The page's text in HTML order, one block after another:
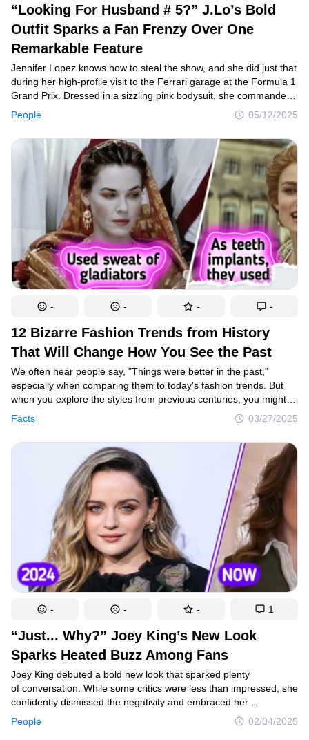
“Looking For Husband # 5?” J.Lo’s Bold
Outfit Sparks a Fan Frenzy Over One
Remarkable Feature
People 05/12/2025
Jennifer Lopez knows how to steal the show, and she did just that
during her high-profile visit to the Ferrari garage at the Formula 1
Grand Prix. Dressed in a sizzling pink bodysuit, she commanded
attention — but it wasn’t just her outfit that had fans buzzing.
Sharp-eyed followers quickly noticed a surprising detail hidden
in one of her photos, sparking a wave of wild reactions across
12 Bizarre Fashion Trends from History
That Will Change How You See the Past
Facts 03/27/2025
We often hear people say, "Things were better in the past,"
especially when comparing them to today's fashion trends. But
when you explore the styles from previous centuries, you might
quickly change your mind. From wearing sweat as a beauty
treatment to health risks for a brighter smile, the past has some
shocking trends.
- - - -
“Just... Why?” Joey King’s New Look
Sparks Heated Buzz Among Fans
People 02/04/2025
Joey King debuted a bold new look that sparked plenty
of conversation. While some critics were less than impressed, she
confidently dismissed the negativity and embraced her
transformation with style.
- - - 1